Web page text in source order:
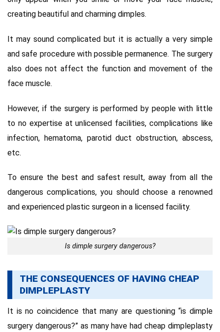
creating beautiful and charming dimples.
It may sound complicated but it is actually a very simple
and safe procedure with possible permanence. The surgery
also does not affect the function and movement of the
face muscle.
However, if the surgery is performed by people with little
to no expertise at unlicensed facilities, complications like
infection, hematoma, parotid duct obstruction, abscess,
etc.
To ensure the best and safest result, away from all the
dangerous complications, you should choose a renowned
and experienced plastic surgeon in a licensed facility.
Is dimple surgery dangerous?
THE CONSEQUENCES OF HAVING CHEAP
DIMPLEPLASTY
It is no coincidence that many are questioning “is dimple
surgery dangerous?” as many have had cheap dimpleplasty